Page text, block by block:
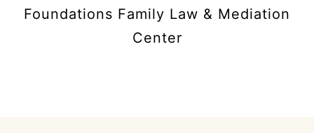
Foundations Family Law & Mediation
Center